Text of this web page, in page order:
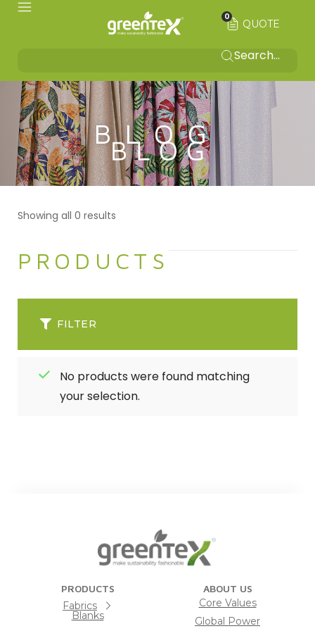
QUOTE
0
BLOG
Showing all 0 results
PRODUCTS
No products were found matching
your selection.
FILTER
PRODUCTS
Fabrics
Blanks
ABOUT US
Core Values
Global Power